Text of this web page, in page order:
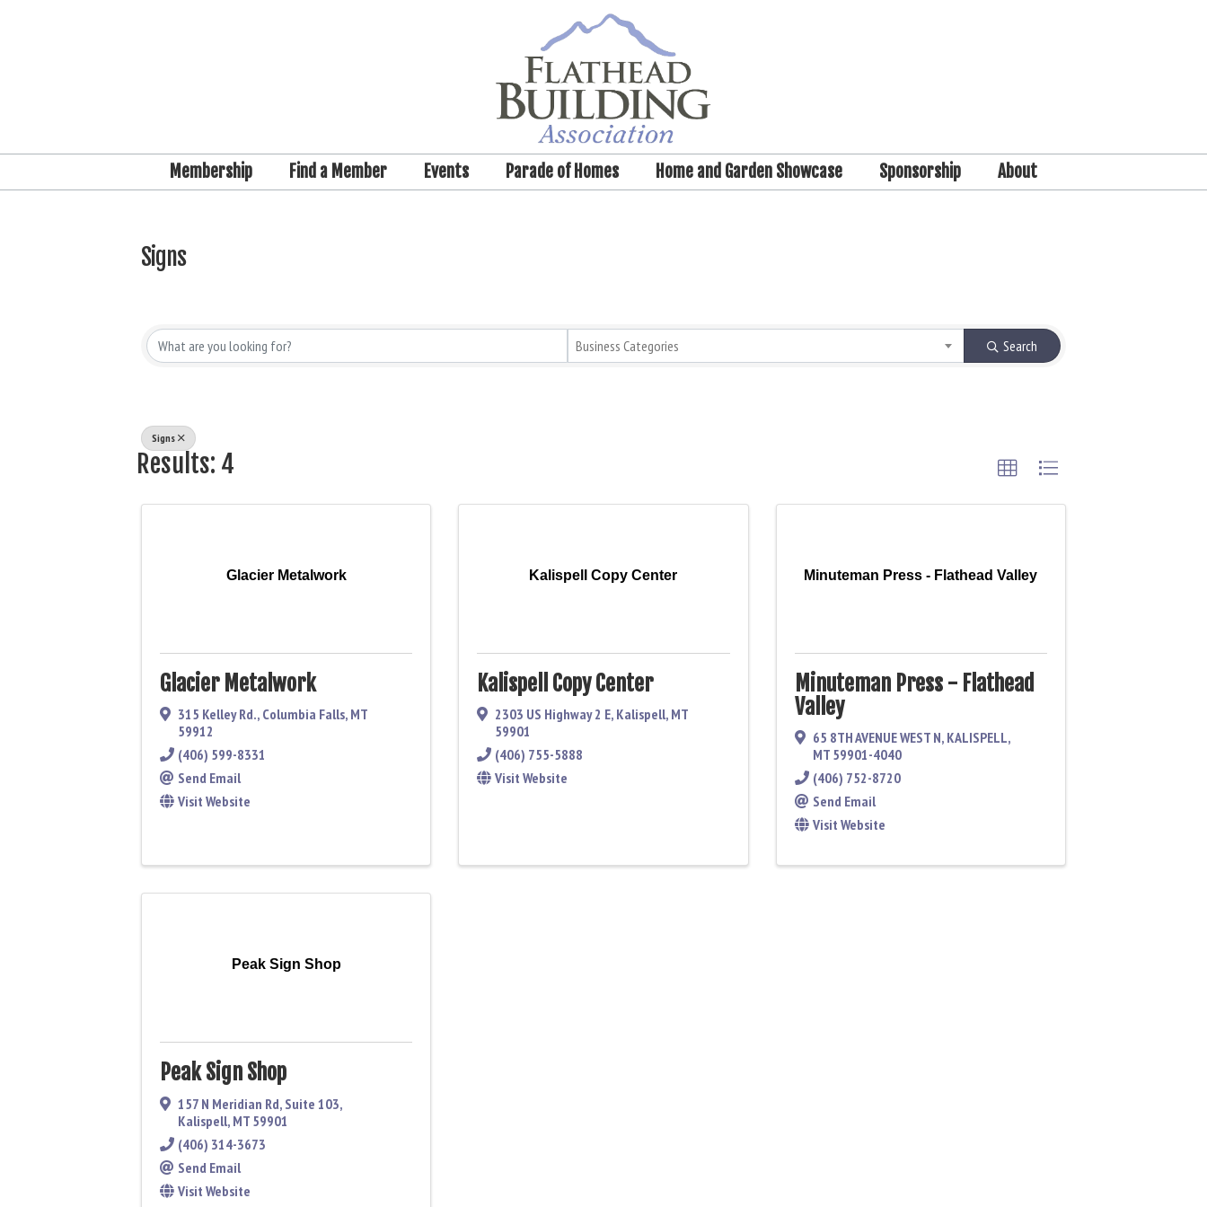
Membership Find a Member Events Parade of Homes Home and Garden Showcase Sponsorship About
Signs
Business Categories Search
Signs
Results: 4
Glacier Metalwork
Glacier Metalwork
315 Kelley Rd., Columbia Falls, MT
59912
(406) 599-8331
Send Email
Visit Website
Kalispell Copy Center
Kalispell Copy Center
2303 US Highway 2 E, Kalispell, MT
59901
(406) 755-5888
Visit Website
Minuteman Press - Flathead Valley
Minuteman Press - Flathead
Valley
65 8TH AVENUE WEST N, KALISPELL,
MT 59901-4040
(406) 752-8720
Send Email
Visit Website
Peak Sign Shop
Peak Sign Shop
157 N Meridian Rd, Suite 103,
Kalispell, MT 59901
(406) 314-3673
Send Email
Visit Website